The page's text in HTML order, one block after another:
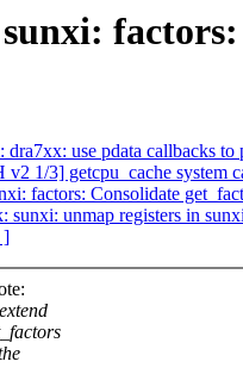
use pdata callbacks to
1/3] getcpu_cache system
factors: Consolidate
unmap registers in
]